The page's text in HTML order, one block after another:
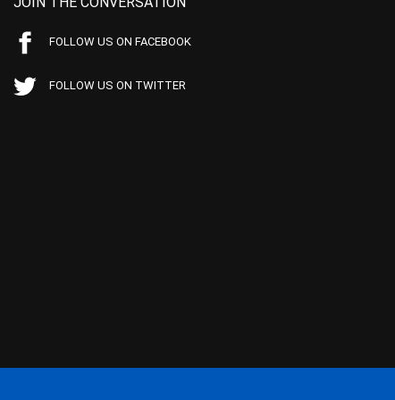
FOLLOW US ON FACEBOOK
FOLLOW US ON TWITTER